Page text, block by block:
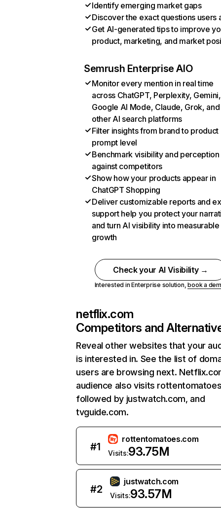
Identify emerging market gaps
Discover the exact questions users
Get AI-generated tips to improve
product, marketing, and market
Semrush Enterprise AIO
Monitor every mention in real time
across ChatGPT, Perplexity, Gemini,
Google AI Mode, Claude, Grok, and
other AI search platforms
Filter insights from brand to product
prompt level
Benchmark visibility and perception
against competitors
Show how your products appear in
ChatGPT Shopping
Deliver customizable reports and
support help you protect your
and turn AI visibility into measurable
growth
Check your AI Visibility →
Interested in Enterprise solution,book a
netflix.com
Competitors and
Reveal other websites that your
is interested in. See the list of
users are browsing next.
audience also visits
followed by justwatch.com, and
tvguide.com.
#1
rottentomatoes.com
Visits:93.75M
#2
justwatch.com
Visits:93.57M